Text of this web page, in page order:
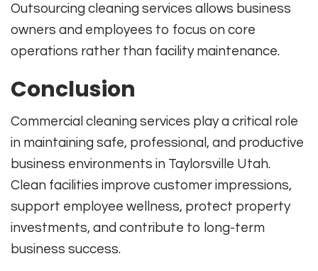
Outsourcing cleaning services allows business
owners and employees to focus on core
operations rather than facility maintenance.
Conclusion
Commercial cleaning services play a critical role
in maintaining safe, professional, and productive
business environments in Taylorsville Utah.
Clean facilities improve customer impressions,
support employee wellness, protect property
investments, and contribute to long-term
business success.